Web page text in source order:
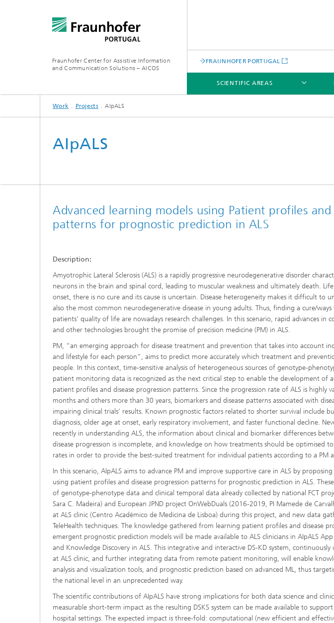
Fraunhofer Center for Assistive Information
and Communication Solutions – AICOS
FRAUNHOFER PORTUGAL
SCIENTIFIC AREAS
SCIENTIFIC AREAS
WORK
SERVICES
ABOUT US
Work Projects AIpALS
AIpALS
Advanced learning models using Patient profiles and
patterns for prognostic prediction in ALS
Description:
Amyotrophic Lateral Sclerosis (ALS) is a rapidly progressive neurodegenerative disorder
neurons in the brain and spinal cord, leading to muscular weakness and ultimately death.
onset, there is no cure and its cause is uncertain. Disease heterogeneity makes it difficult to
also the most common neurodegenerative disease in young adults. Thus, finding a cure/
patients’ quality of life are nowadays research challenges. In this scenario, rapid advances in
and other technologies brought the promise of precision medicine (PM) in ALS.
PM, “an emerging approach for disease treatment and prevention that takes into account
and lifestyle for each person”, aims to predict more accurately which treatment and
people. In this context, time-sensitive analysis of heterogeneous sources of genotype-
patient monitoring data is recognized as the next critical step to enable the development of
patient profiles and disease progression patterns. Since the progression rate of ALS is highly
months and others more than 30 years, biomarkers and disease patterns associated with
impairing clinical trials’ results. Known prognostic factors related to shorter survival include
diagnosis, older age at onset, early respiratory involvement, and faster functional decline.
recently in understanding ALS, the information about clinical and biomarker differences
disease progression is incomplete, and knowledge on how treatments should be optimised
rates in order to provide the best-suited treatment for individual patients according to a PM
In this scenario, AIpALS aims to advance PM and improve supportive care in ALS by
using patient profiles and disease progression patterns for prognostic prediction in ALS.
of genotype-phenotype data and clinical temporal data already collected by national FCT
Sara C. Madeira) and European JPND project OnWebDuals (2016-2019, PI Mamede de
at ALS clinic (Centro Académico de Medicina de Lisboa) during this project, and new data
TeleHealth techniques. The knowledge gathered from learning patient profiles and disease
emergent prognostic prediction models will be made available to ALS clinicians in AIpALS
and Knowledge Discovery in ALS. This integrative and interactive DS-KD system,
at ALS clinic, and further integrating data from remote patient monitoring, will enable
analysis and visualization tools, and prognostic prediction based on advanced ML, thus
the national level in an unprecedented way.
The scientific contributions of AIpALS have strong implications for both data science and
measurable short-term impact as the resulting DSKS system can be made available to
hospital settings. The expected impact is three-fold: computational (new efficient and